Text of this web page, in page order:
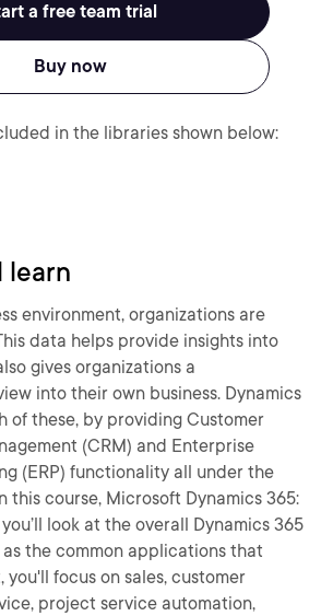
a free team trial
Buy now
in the libraries shown below:
learn
environment, organizations are
data helps provide insights into
gives organizations a
into their own business. Dynamics
of these, by providing Customer
(CRM) and Enterprise
(ERP) functionality all under the
this course, Microsoft Dynamics 365:
look at the overall Dynamics 365
the common applications that
you'll focus on sales, customer
project service automation,